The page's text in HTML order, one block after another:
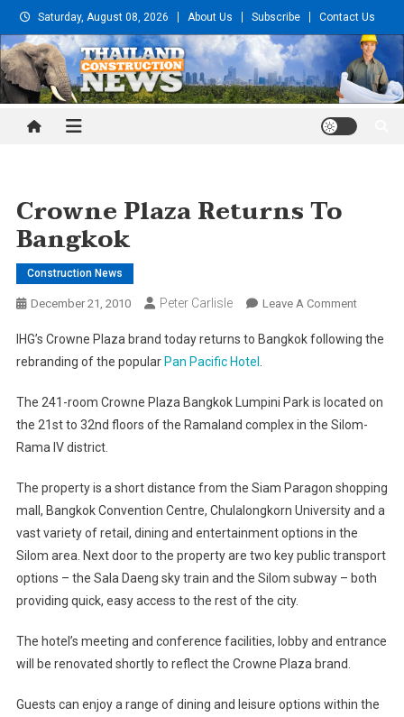
Skip
to
content
Saturday, August 08, 2026 About Us Subscribe Contact Us
Thailand Construction and
Crowne Plaza Returns To
Bangkok
Construction News
December 21, 2010 Peter Carlisle Leave A CommentOn
Plaza
Bangkok
IHG’s Crowne Plaza brand today returns to Bangkok following the
rebranding of the popular Pan Pacific Hotel
The 241-room Crowne Plaza Bangkok Lumpini Park is located on
the 21st to 32nd floors of the Ramaland complex in the Silom-
Rama IV district.
The property is a short distance from the Siam Paragon shopping
mall, Bangkok Convention Centre, Chulalongkorn University and a
vast variety of retail, dining and entertainment options in the
Silom area. Next door to the property are two key public transport
options – the Sala Daeng sky train and the Silom subway – both
providing quick, easy access to the rest of the city.
The hotel’s meeting and conference facilities, lobby and entrance
will be renovated shortly to reflect the Crowne Plaza brand.
Guests can enjoy a range of dining and leisure options within the